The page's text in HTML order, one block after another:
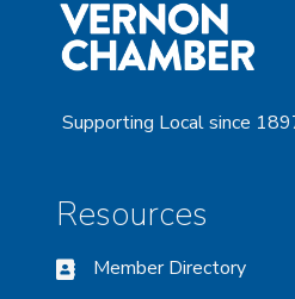
Supporting Local since
Resources
Member Directory